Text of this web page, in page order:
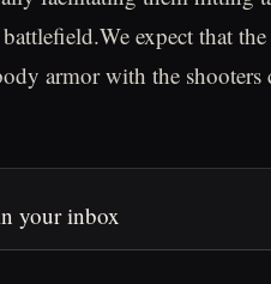
expect that
armor with the
your inbox